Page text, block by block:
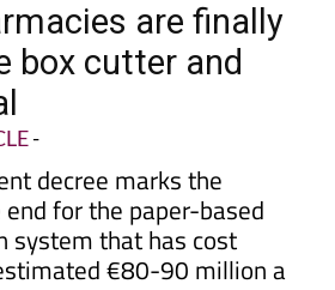
are finally
box cutter and
-
decree marks the
for the paper-based
system that has cost
€80-90 million a